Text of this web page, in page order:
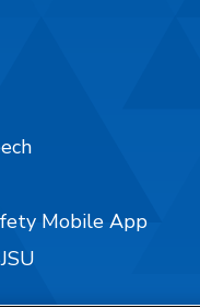
Mobile App